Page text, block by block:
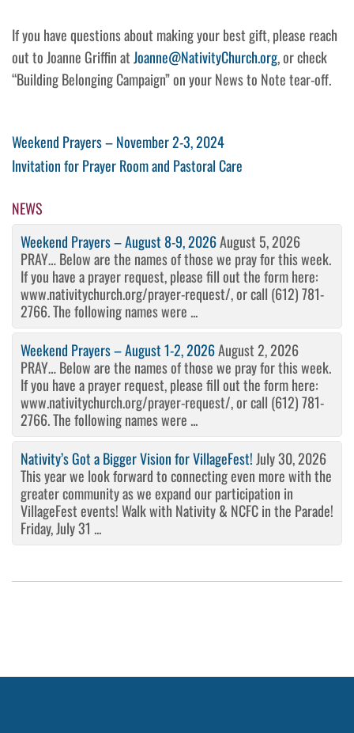
If you have questions about making your best gift, please reach
out to Joanne Griffin atJoanne@NativityChurch.org, or check
“Building Belonging Campaign” on your News to Note tear-off.
Post
navigation
Previous
Post
Weekend Prayers – November 2-3, 2024
Next
Invitation for Prayer Room and Pastoral Care
NEWS
Weekend Prayers – August 8-9, 2026August 5, 2026
PRAY… Below are the names of those we pray for this week.
If you have a prayer request, please fill out the form here:
www.nativitychurch.org/prayer-request/, or call (612) 781-
2766. The following names were ...
Weekend Prayers – August 1-2, 2026August 2, 2026
PRAY… Below are the names of those we pray for this week.
If you have a prayer request, please fill out the form here:
www.nativitychurch.org/prayer-request/, or call (612) 781-
2766. The following names were ...
Nativity’s Got a Bigger Vision for VillageFest! July 30, 2026
This year we look forward to connecting even more with the
greater community as we expand our participation in
VillageFest events! Walk with Nativity & NCFC in the Parade!
Friday, July 31 ...